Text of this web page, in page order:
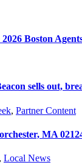
Boston
sells out,
, Partner Content
MA
, Local News